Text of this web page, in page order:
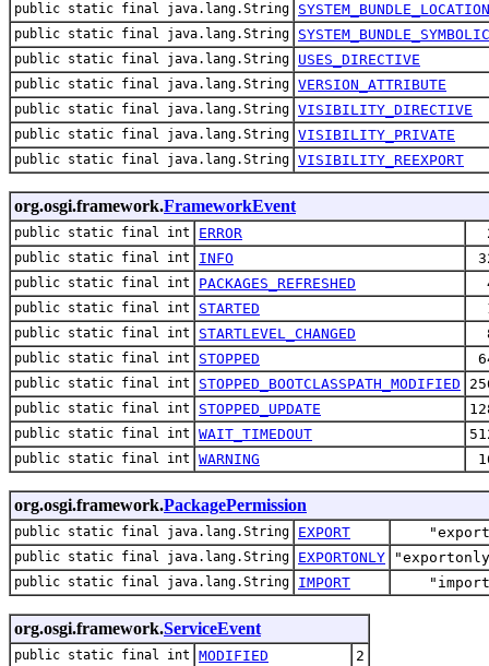
public static final java.lang.String SYSTEM_BUNDLE_LOCATION
public static final java.lang.String
public static final java.lang.String USES_DIRECTIVE
public static final java.lang.String VERSION_ATTRIBUTE
public static final java.lang.String VISIBILITY_DIRECTIVE
public static final java.lang.String VISIBILITY_PRIVATE
public static final java.lang.String VISIBILITY_REEXPORT
org.osgi.framework.FrameworkEvent
public static final int ERROR
public static final int INFO
public static final int PACKAGES_REFRESHED
public static final int STARTED
public static final int STARTLEVEL_CHANGED
public static final int STOPPED
public static final int STOPPED_BOOTCLASSPATH_MODIFIED
public static final int STOPPED_UPDATE
public static final int WAIT_TIMEDOUT
public static final int WARNING
org.osgi.framework.PackagePermission
public static final java.lang.String EXPORT
public static final java.lang.String EXPORTONLY
public static final java.lang.String IMPORT
org.osgi.framework.ServiceEvent
public static final int MODIFIED 2